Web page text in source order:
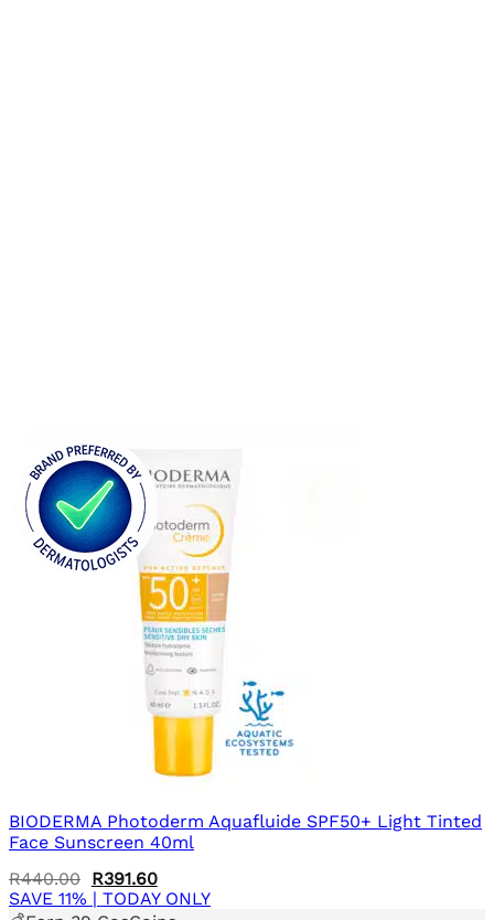
BIODERMA Photoderm Aquafluide SPF50+ Light Tinted
Face Sunscreen 40ml
R440.00 Original
price
was:
R391.60Current
price
is:
SAVE 11% | TODAY ONLY